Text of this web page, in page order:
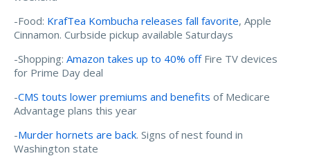
-Food: KrafTea Kombucha releases fall favorite, Apple
Cinnamon. Curbside pickup available Saturdays
-Shopping: Amazon takes up to 40% offFire TV devices
for Prime Day deal
-CMS touts lower premiums and benefits of Medicare
Advantage plans this year
-Murder hornets are back. Signs of nest found in
Washington state